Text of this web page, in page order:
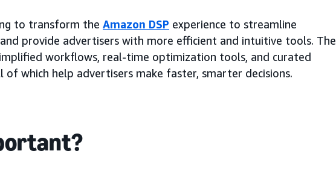
to transform the Amazon DSP experience to streamline
provide advertisers with more efficient and intuitive tools. The
workflows, real-time optimization tools, and curated
of which help advertisers make faster, smarter decisions.